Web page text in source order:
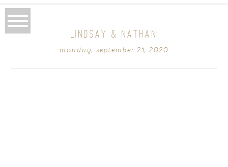
LINDSAY & NATHAN
monday, september 21, 2020